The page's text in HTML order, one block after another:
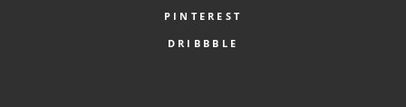
PINTEREST
DRIBBBLE